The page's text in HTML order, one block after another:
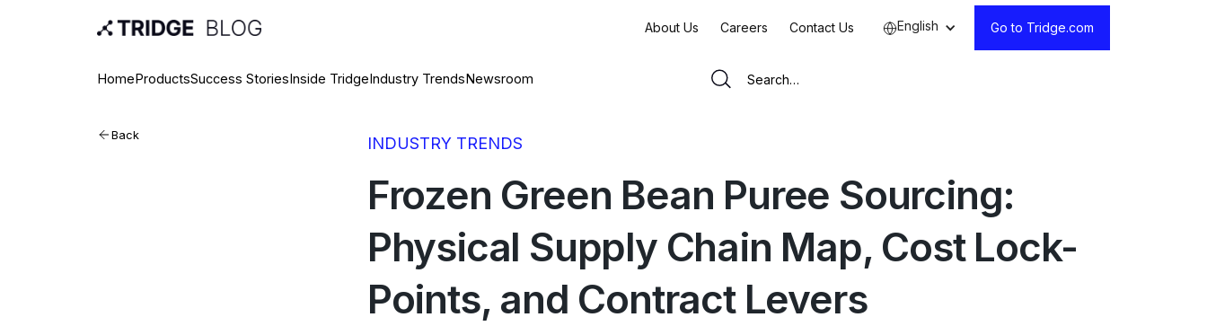
About Us Careers Contact Us English Go to Tridge.com
HomeProductsSuccess StoriesInside TridgeIndustry TrendsNewsroom
Back INDUSTRY TRENDS
Frozen Green Bean Puree Sourcing:
Physical Supply Chain Map, Cost Lock-
Points, and Contract Levers